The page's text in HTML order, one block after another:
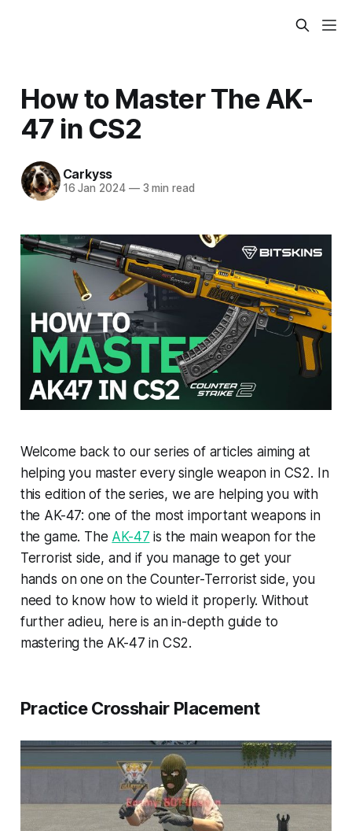
How to Master The AK-
47 in CS2
Carkyss
16 Jan 2024 —3 min read
Welcome back to our series of articles aiming at
helping you master every single weapon in CS2. In
this edition of the series, we are helping you with
the AK-47: one of the most important weapons in
the game. The AK-47 is the main weapon for the
Terrorist side, and if you manage to get your
hands on one on the Counter-Terrorist side, you
need to know how to wield it properly. Without
further adieu, here is an in-depth guide to
mastering the AK-47 in CS2.
Practice Crosshair Placement